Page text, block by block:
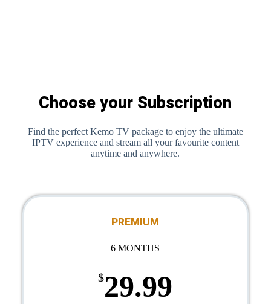
Choose your Subscription
Find the perfect Kemo TV package to enjoy the ultimate
IPTV experience and stream all your favourite content
anytime and anywhere.
PREMIUM
6 MONTHS
$29.99